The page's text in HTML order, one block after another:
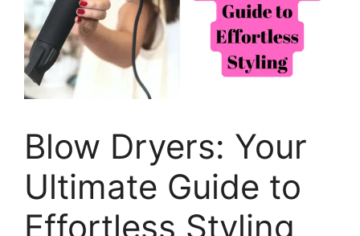
Blow Dryers: Your
Ultimate Guide to
Effortless Styling